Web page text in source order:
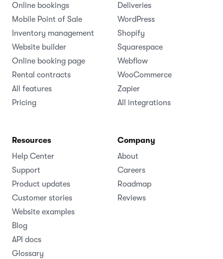
Online bookings
Mobile Point of Sale
Inventory management
Website builder
Online booking page
Rental contracts
All features
Pricing
Deliveries
WordPress
Shopify
Squarespace
Webflow
WooCommerce
Zapier
All integrations
Resources
Help Center
Support
Product updates
Customer stories
Website examples
Blog
API docs
Glossary
Company
About
Careers
Roadmap
Reviews